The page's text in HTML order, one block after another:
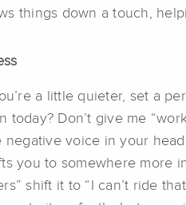
things down a touch,
a little quieter, set a
today? Don’t give me
negative voice in your
you to somewhere more
shift it to “I can’t ride